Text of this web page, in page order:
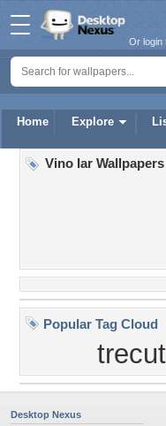
Home Explore
Or login
Vino Iar Wallpapers
Popular Tag Cloud
trecut
Desktop Nexus